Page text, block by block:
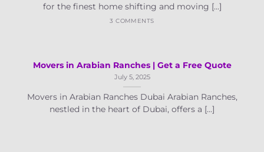
for the finest home shifting and moving [...]
3 COMMENTS
Movers in Arabian Ranches | Get a Free Quote
July 5, 2025
Movers in Arabian Ranches Dubai Arabian Ranches,
nestled in the heart of Dubai, offers a [...]